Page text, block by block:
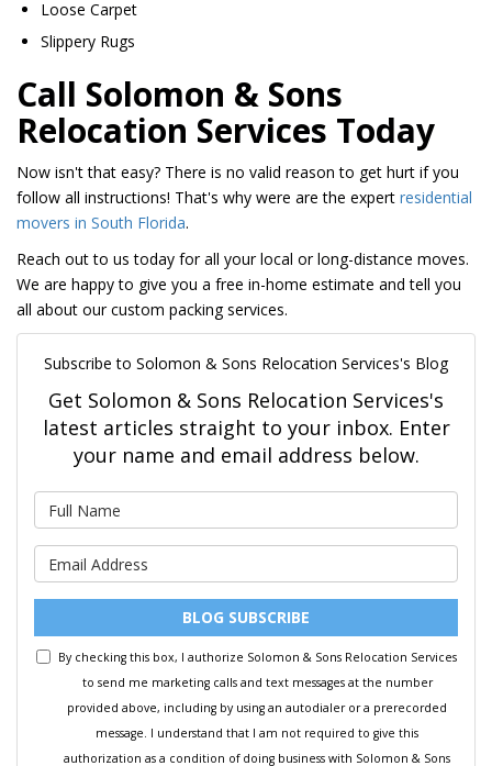
Loose Carpet
Slippery Rugs
Call Solomon & Sons
Relocation Services Today
Now isn't that easy? There is no valid reason to get hurt if you
follow all instructions! That's why were are the expert residential
movers in South Florida.
Reach out to us today for all your local or long-distance moves.
We are happy to give you a free in-home estimate and tell you
all about our custom packing services.
Subscribe to Solomon & Sons Relocation Services's Blog
Get Solomon & Sons Relocation Services's
latest articles straight to your inbox. Enter
your name and email address below.
BLOG SUBSCRIBE
By checking this box, I authorize Solomon & Sons Relocation Services
to send me marketing calls and text messages at the number
provided above, including by using an autodialer or a prerecorded
message. I understand that I am not required to give this
authorization as a condition of doing business with Solomon & Sons